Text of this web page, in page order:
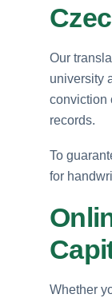
Our
university
conviction
records.
To
for
Whether